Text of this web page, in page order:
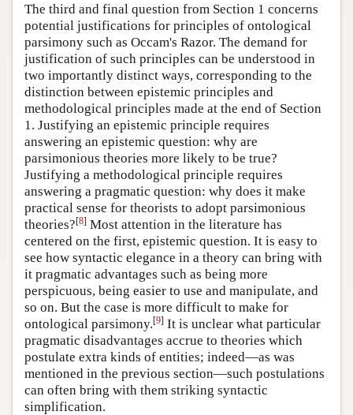
The third and final question from Section 1 concerns
potential justifications for principles of ontological
parsimony such as Occam's Razor. The demand for
justification of such principles can be understood in
two importantly distinct ways, corresponding to the
distinction between epistemic principles and
methodological principles made at the end of Section
1. Justifying an epistemic principle requires
answering an epistemic question: why are
parsimonious theories more likely to be true?
Justifying a methodological principle requires
answering a pragmatic question: why does it make
practical sense for theorists to adopt parsimonious
theories?[8] Most attention in the literature has
centered on the first, epistemic question. It is easy to
see how syntactic elegance in a theory can bring with
it pragmatic advantages such as being more
perspicuous, being easier to use and manipulate, and
so on. But the case is more difficult to make for
ontological parsimony.[9] It is unclear what particular
pragmatic disadvantages accrue to theories which
postulate extra kinds of entities; indeed—as was
mentioned in the previous section—such postulations
can often bring with them striking syntactic
simplification.